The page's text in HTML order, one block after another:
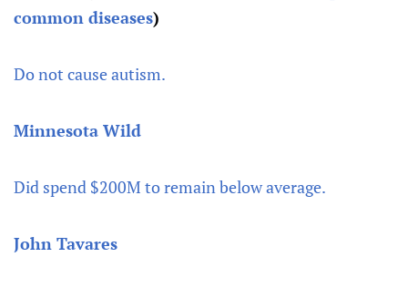
common diseases)
Do not cause autism.
Minnesota Wild
Did spend $200M to remain below average.
John Tavares